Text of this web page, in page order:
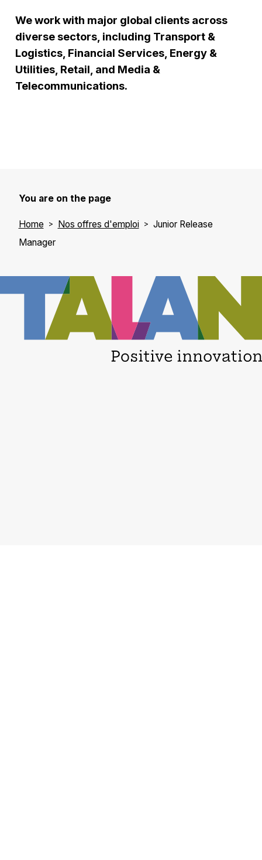
We work with major global clients across
diverse sectors, including Transport &
Logistics, Financial Services, Energy &
Utilities, Retail, and Media &
Telecommunications.
You are on the page
Home Nos offres d'emploi
Junior Release
Manager